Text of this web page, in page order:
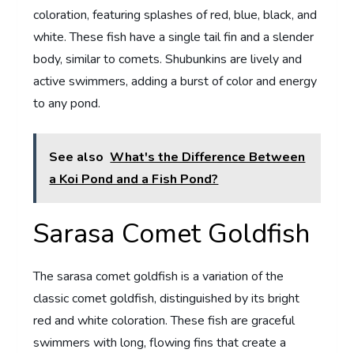
coloration, featuring splashes of red, blue, black, and
white. These fish have a single tail fin and a slender
body, similar to comets. Shubunkins are lively and
active swimmers, adding a burst of color and energy
to any pond.
See also What's the Difference Between
a Koi Pond and a Fish Pond?
Sarasa Comet Goldfish
The sarasa comet goldfish is a variation of the
classic comet goldfish, distinguished by its bright
red and white coloration. These fish are graceful
swimmers with long, flowing fins that create a